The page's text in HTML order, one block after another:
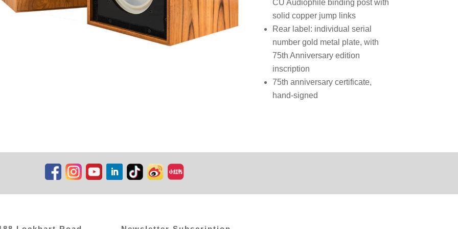
CU Audiophile binding post with
solid copper jump links
Rear label: individual serial
number gold metal plate, with
75th Anniversary edition
inscription
75th anniversary certificate,
hand-signed